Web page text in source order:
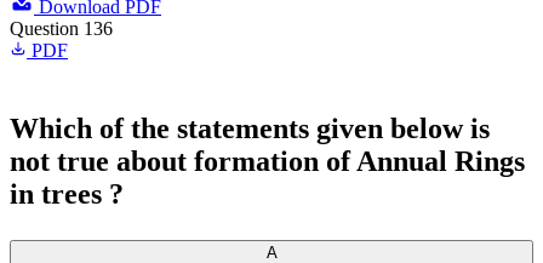
Download PDF
Question 136
PDF
Which of the statements given below is
not true about formation of Annual Rings
in trees ?
A